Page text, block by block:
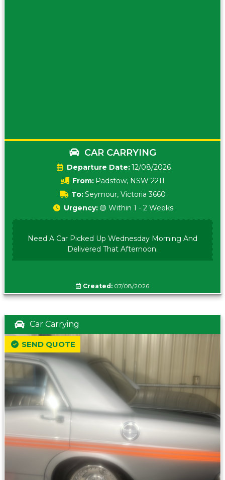
CAR CARRYING
Date:12/08/2026
From: Padstow, NSW 2211
To:Seymour, Victoria 3660
Urgency: 🟡 Within 1 - 2 Weeks
Need A Car Picked Up Wednesday Morning And
Delivered That Afternoon.
Created: 07/08/2026
Car Carrying
SEND QUOTE